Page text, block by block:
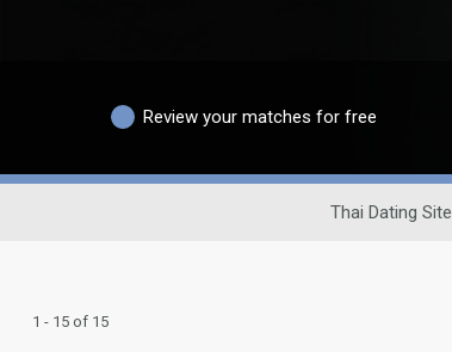
Review your matches for free
Thai Dating Site
1 - 15 of 15